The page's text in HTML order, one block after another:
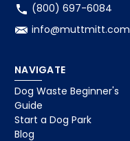
(800) 697-6084
info@muttmitt.com
NAVIGATE
Dog Waste Beginner's
Guide
Start a Dog Park
Blog